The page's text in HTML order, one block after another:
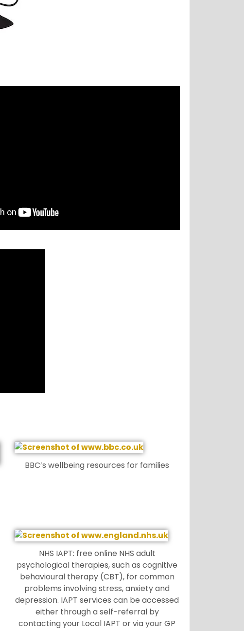
BBC’s wellbeing resources for families
NHS IAPT: free online NHS adult
psychological therapies, such as cognitive
behavioural therapy (CBT), for common
problems involving stress, anxiety and
depression. IAPT services can be accessed
either through a self-referral by
contacting your Local IAPT or via your GP